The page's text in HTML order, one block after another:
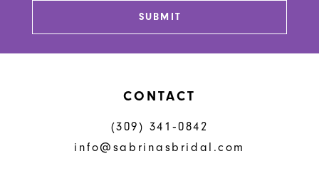
SUBMIT
CONTACT
(309) 341‑0842
info@sabrinasbridal.com